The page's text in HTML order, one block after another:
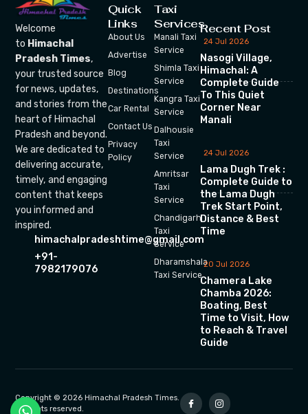
Welcome
to Himachal
Pradesh Times,
your trusted source
for news, updates,
and stories from the
heart of Himachal
Pradesh and beyond.
We are dedicated to
delivering accurate,
timely, and engaging
content that keeps
you informed and
inspired.
himachalpradeshtime@gmail.com
+91-
7982179076
Quick
Links
About Us
Advertise
Blog
Destinations
Car Rental
Contact Us
Privacy
Policy
Taxi
Services
Manali Taxi
Service
Shimla Taxi
Service
Kangra Taxi
Service
Dalhousie
Taxi
Service
Amritsar
Taxi
Service
Chandigarh
Taxi
Service
Dharamshala
Taxi Service
Recent Post
24 Jul 2026
Nasogi Village,
Himachal: A
Complete Guide
To This Quiet
Corner Near
Manali
24 Jul 2026
Lama Dugh Trek :
Complete Guide to
the Lama Dugh
Trek Start Point,
Distance & Best
Time
20 Jul 2026
Chamera Lake
Chamba 2026:
Boating, Best
Time to Visit, How
to Reach & Travel
Guide
Copyright © 2026 Himachal Pradesh Times.
All rights reserved.